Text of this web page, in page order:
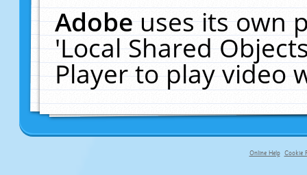
Adobeuses its own
'Local Shared
Player to play video
Online Help Cookie